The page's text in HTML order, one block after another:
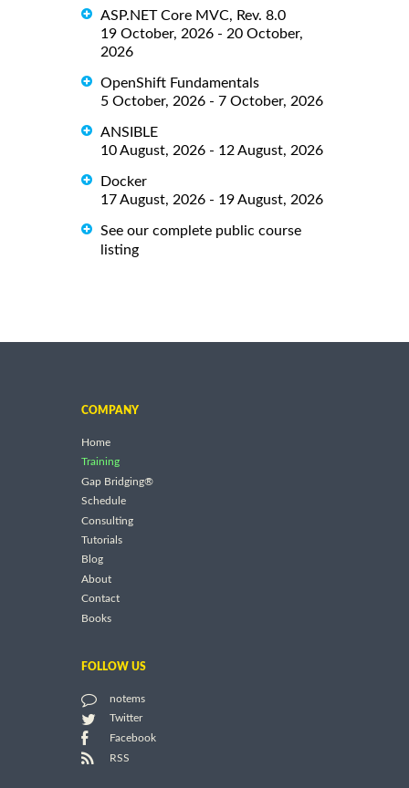
ASP.NET Core MVC, Rev. 8.0
19 October, 2026 - 20 October,
2026
OpenShift Fundamentals
5 October, 2026 - 7 October, 2026
ANSIBLE
10 August, 2026 - 12 August, 2026
Docker
17 August, 2026 - 19 August, 2026
See our complete public course
listing
COMPANY
Home
Training
Gap Bridging®
Schedule
Consulting
Tutorials
Blog
About
Contact
Books
FOLLOW US
notems
Twitter
Facebook
RSS